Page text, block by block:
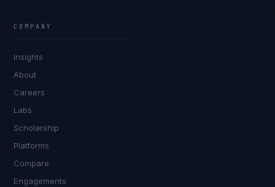
COMPANY
Insights
About
Careers
Labs
Scholarship
Platforms
Compare
Engagements